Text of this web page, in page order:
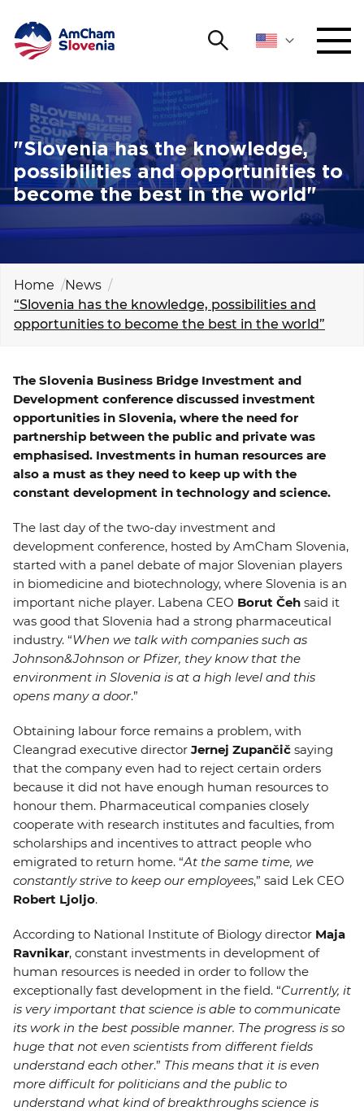
Search
NETWORKING AND EVENTS
ADVOCACY
AmCham YOUNG Open
MEMBERSHIP
ABOUT US
EVENTS
NEWS
CONTACT
I want to become a member
Search string
"Slovenia has the knowledge,
possibilities and opportunities to
become the best in the world"
Home
News
“Slovenia has the knowledge, possibilities and
opportunities to become the best in the world”
The Slovenia Business Bridge Investment and
Development conference discussed investment
opportunities in Slovenia, where the need for
partnership between the public and private was
emphasised. Investments in human resources are
also a must as they need to keep up with the
constant development in technology and science.
The last day of the two-day investment and
development conference, hosted by AmCham Slovenia,
started with a panel debate of major Slovenian players
in biomedicine and biotechnology, where Slovenia is an
important niche player. Labena CEO Borut Čeh said it
was good that Slovenia had a strong pharmaceutical
industry. “When we talk with companies such as
Johnson&Johnson or Pfizer, they know that the
environment in Slovenia is at a high level and this
opens many a door.”
Obtaining labour force remains a problem, with
Cleangrad executive director Jernej Zupančič saying
that the company even had to reject certain orders
because it did not have enough human resources to
honour them. Pharmaceutical companies closely
cooperate with research institutes and faculties, from
scholarships and incentives to attract people who
emigrated to return home. “At the same time, we
constantly strive to keep our employees,” said Lek CEO
Robert Ljoljo.
According to National Institute of Biology director Maja
Ravnikar, constant investments in development of
human resources is needed in order to follow the
exceptionally fast development in the field. “Currently, it
is very important that science is able to communicate
its work in the best possible manner. The progress is so
huge that not even scientists from different fields
understand each other.” This means that it is even
more difficult for politicians and the public to
understand what kind of breakthroughs science is